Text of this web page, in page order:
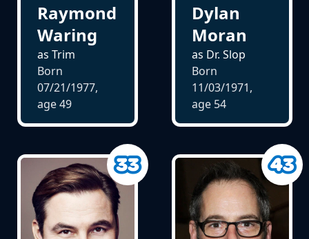
Raymond
Waring
as Trim
Born
07/21/1977,
age49
Dylan
Moran
as Dr. Slop
Born
11/03/1971,
age 54